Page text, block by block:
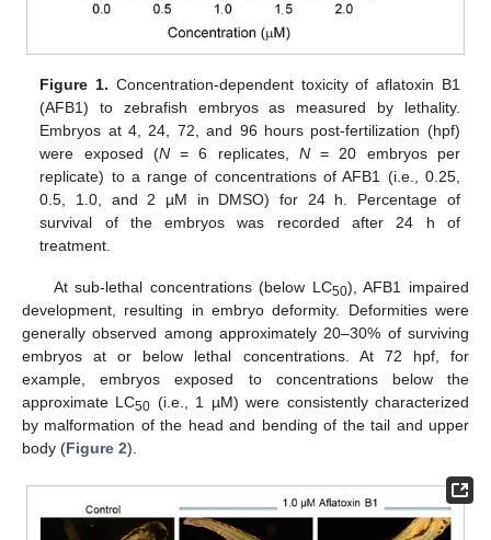
Figure 1. Concentration-dependent toxicity of aflatoxin B1
(AFB1) to zebrafish embryos as measured by lethality.
Embryos at 4, 24, 72, and 96 hours post-fertilization (hpf)
were exposed (N= 6 replicates, N= 20 embryos per
replicate) to a range of concentrations of AFB1 (i.e., 0.25,
0.5, 1.0, and 2 µM in DMSO) for 24 h. Percentage of
survival of the embryos was recorded after 24 h of
treatment.
At sub-lethal concentrations (below LC50), AFB1 impaired
development, resulting in embryo deformity. Deformities were
generally observed among approximately 20–30% of surviving
embryos at or below lethal concentrations. At 72 hpf, for
example, embryos exposed to concentrations below the
approximate LC50 (i.e., 1 µM) were consistently characterized
by malformation of the head and bending of the tail and upper
body (Figure 2).